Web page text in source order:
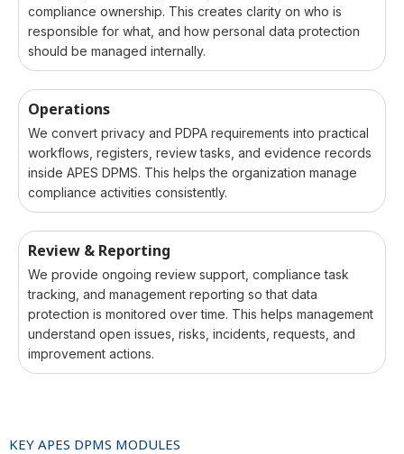
compliance ownership. This creates clarity on who is
responsible for what, and how personal data protection
should be managed internally.
Operations
We convert privacy and PDPA requirements into practical
workflows, registers, review tasks, and evidence records
inside APES DPMS. This helps the organization manage
compliance activities consistently.
Review & Reporting
We provide ongoing review support, compliance task
tracking, and management reporting so that data
protection is monitored over time. This helps management
understand open issues, risks, incidents, requests, and
improvement actions.
KEY APES DPMS MODULES